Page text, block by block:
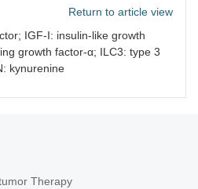
Return to article view
IGF-I: insulin-like growth
growth factor-α; ILC3: type 3
kynurenine
Therapy